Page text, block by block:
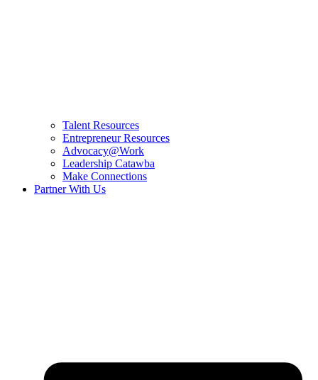
Talent Resources
Entrepreneur Resources
Advocacy@Work
Leadership Catawba
Make Connections
Partner With Us